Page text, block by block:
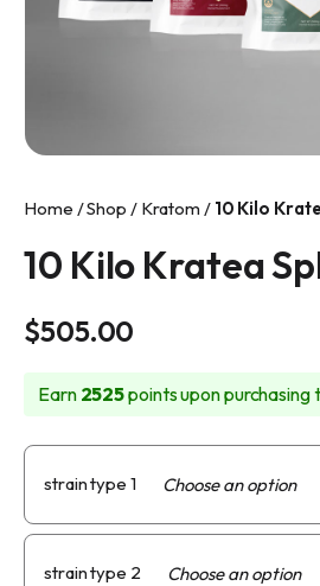
Home /Shop / Kratom / 10 Kilo
10 Kilo Kratea
$505.00
Earn 2525points upon purchasing
strain type 1
strain type 2